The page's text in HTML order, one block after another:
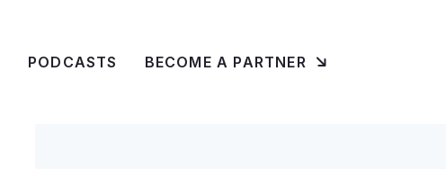
PODCASTS BECOME A PARTNER